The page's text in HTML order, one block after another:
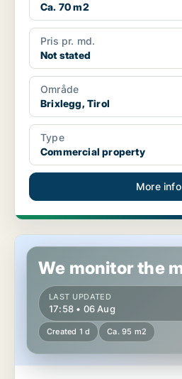
Ca. 70 m2
Pris pr. md.
Not stated
Område
Brixlegg, Tirol
Type
Commercial property
More info
Commercial space in Lienz, Tirol
We monitor the
LAST UPDATED
17:58 • 06 Aug
Created 1 d Ca. 95 m2